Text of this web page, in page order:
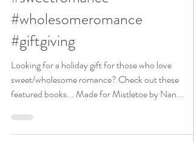
Looking for a holiday gift for
those who love sweet
romance? #holidaygiftguide
#sweetromance
#wholesomeromance
#giftgiving